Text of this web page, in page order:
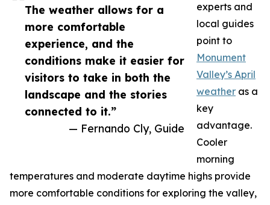
The weather allows for a
more comfortable
experience, and the
conditions make it easier for
visitors to take in both the
landscape and the stories
connected to it.”
— Fernando Cly, Guide
experts and
local guides
point to
Monument
Valley’s April
weather as a
key
advantage.
Cooler
morning
temperatures and moderate daytime highs provide
more comfortable conditions for exploring the valley,